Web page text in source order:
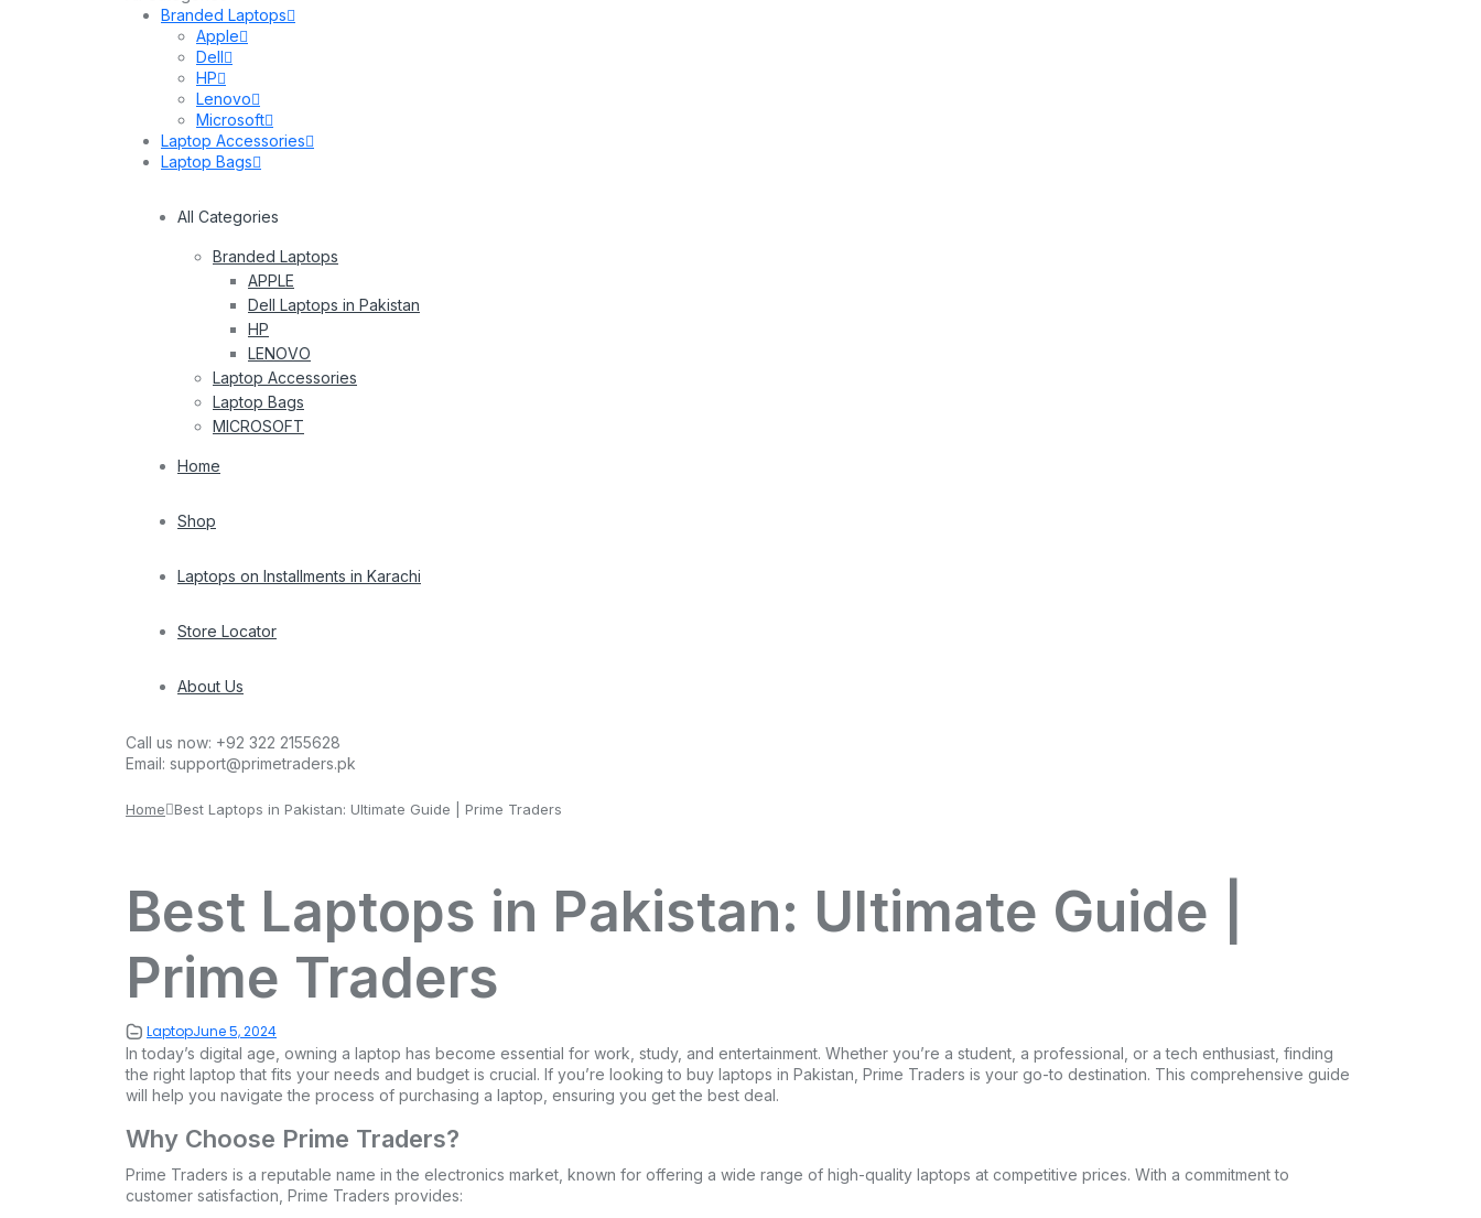
Branded Laptops
Apple
Dell
HP
Lenovo
Microsoft
Laptop Accessories
Laptop Bags
All Categories
Branded Laptops
APPLE
Dell Laptops in Pakistan
HP
LENOVO
Laptop Accessories
Laptop Bags
MICROSOFT
Home
Shop
Laptops on Installments in Karachi
Store Locator
About Us
Call us now: +92 322 2155628
Email: support@primetraders.pk
Home Best Laptops in Pakistan: Ultimate Guide | Prime Traders
Best Laptops in Pakistan: Ultimate Guide |
Prime Traders
LaptopJune 5, 2024
In today’s digital age, owning a laptop has become essential for work, study, and entertainment. Whether you’re a student, a professional, or a tech enthusiast, finding
the right laptop that fits your needs and budget is crucial. If you’re looking to buy laptops in Pakistan, Prime Traders is your go-to destination. This comprehensive guide
will help you navigate the process of purchasing a laptop, ensuring you get the best deal.
Why Choose Prime Traders?
Prime Traders is a reputable name in the electronics market, known for offering a wide range of high-quality laptops at competitive prices. With a commitment to
customer satisfaction, Prime Traders provides: